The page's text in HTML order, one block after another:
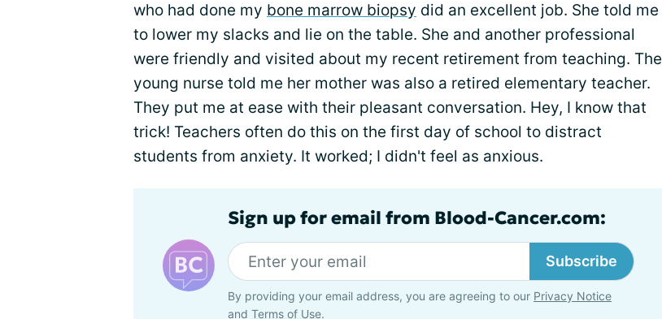
who had done my bone marrow biopsy did an excellent job. She told me
to lower my slacks and lie on the table. She and another professional
were friendly and visited about my recent retirement from teaching. The
young nurse told me her mother was also a retired elementary teacher.
They put me at ease with their pleasant conversation. Hey, I know that
trick! Teachers often do this on the first day of school to distract
students from anxiety. It worked; I didn't feel as anxious.
Sign up for email from Blood-Cancer.com:
Subscribe
By providing your email address, you are agreeing to our Privacy Notice
and Terms of Use.